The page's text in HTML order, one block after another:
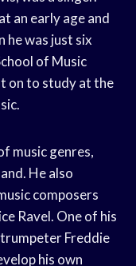
an early age and
he was just six
of Music
on to study at the
music genres,
He also
composers
Ravel. One of his
Freddie
his own